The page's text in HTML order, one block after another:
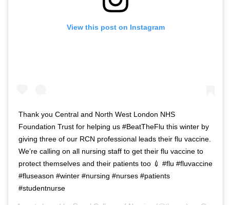
View this post on Instagram
Thank you Central and North West London NHS
Foundation Trust for helping us #BeatTheFlu this winter by
giving three of our RCN professional leads their flu vaccine.
We’re calling on all nursing staff to get their flu vaccine to
protect themselves and their patients too 💉 #flu #fluvaccine
#fluseason #winter #nursing #nurses #patients
#studentnurse